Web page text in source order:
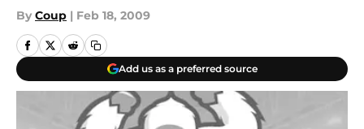
By Coup | Feb 18, 2009
Add us as a preferred source